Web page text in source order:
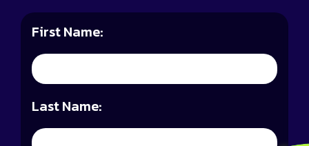
First Name:
Last Name: